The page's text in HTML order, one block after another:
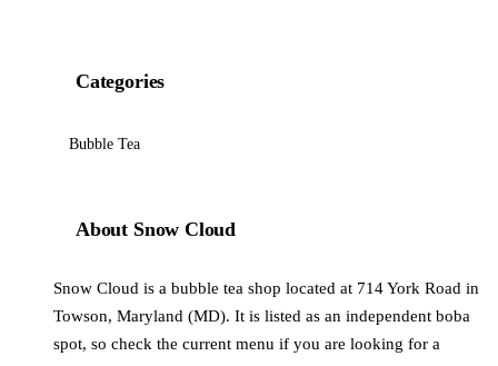
Categories
Bubble Tea
About Snow Cloud
Snow Cloud is a bubble tea shop located at 714 York Road in
Towson, Maryland (MD). It is listed as an independent boba
spot, so check the current menu if you are looking for a